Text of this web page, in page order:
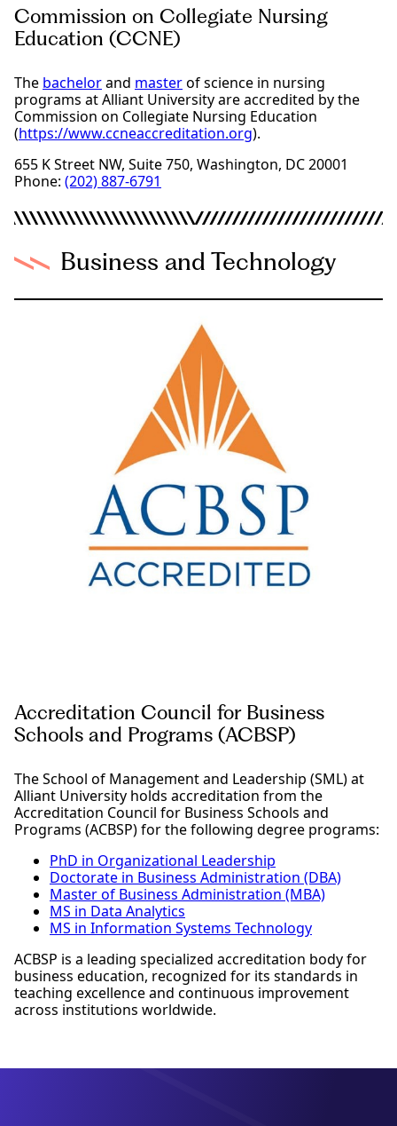
Commission on Collegiate Nursing
Education (CCNE)
The bachelorand masterof science in nursing
programs at Alliant University are accredited by the
Commission on Collegiate Nursing Education
(https://www.ccneaccreditation.org).
655 K Street NW, Suite 750, Washington, DC 20001
Phone: (202) 887-6791
Business and Technology
Accreditation Council for Business
Schools and Programs (ACBSP)
The School of Management and Leadership (SML) at
Alliant University holds accreditation from the
Accreditation Council for Business Schools and
Programs (ACBSP) for the following degree programs:
PhD in Organizational Leadership
Doctorate in Business Administration (DBA)
Master of Business Administration (MBA)
MS in Data Analytics
MS in Information Systems Technology
ACBSP is a leading specialized accreditation body for
business education, recognized for its standards in
teaching excellence and continuous improvement
across institutions worldwide.